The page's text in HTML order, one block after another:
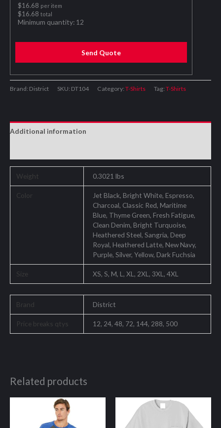
$16.68 per item
$16.68 total
Minimum quantity: 12
Send Quote
Brand: District SKU: DT104 Category: T-Shirts Tag: T-Shirts
Additional information
Weight 0.3021 lbs
Color
Jet Black, Bright White, Espresso,
Charcoal, Classic Red, Maritime
Blue, Thyme Green, Fresh Fatigue,
Clean Denim, Bright Turquoise,
Heathered Steel, Sangria, Deep
Royal, Heathered Latte, New Navy,
Purple, Silver, Yellow, Dark Fuchsia
Size XS, S, M, L, XL, 2XL, 3XL, 4XL
Brand District
Price breaks qtys 12, 24, 48, 72, 144, 288, 500
Related products